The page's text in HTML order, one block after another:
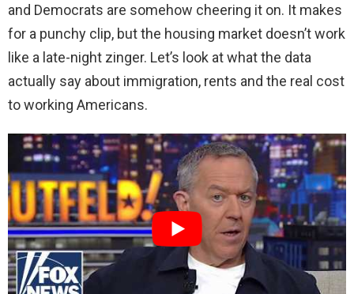
and Democrats are somehow cheering it on. It makes
for a punchy clip, but the housing market doesn’t work
like a late-night zinger. Let’s look at what the data
actually say about immigration, rents and the real cost
to working Americans.